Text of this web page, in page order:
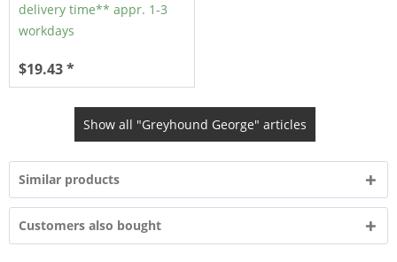
delivery time** appr. 1-3
workdays
$19.43 *
Show all "Greyhound George" articles
Similar products
Customers also bought